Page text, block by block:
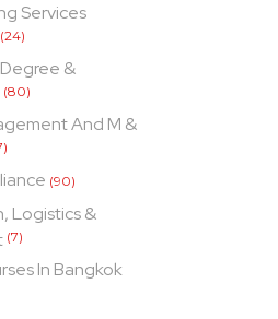
Services
(24)
&
(80)
And M &
(90)
Logistics &
(7)
In Bangkok